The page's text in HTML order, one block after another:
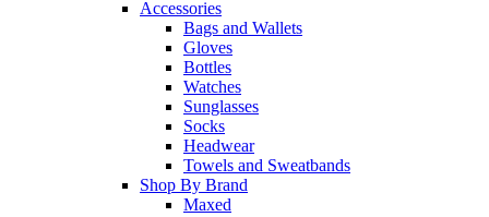
Accessories
Bags and Wallets
Gloves
Bottles
Watches
Sunglasses
Socks
Headwear
Towels and Sweatbands
Shop By Brand
Maxed